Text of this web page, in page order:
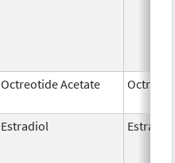
Octreotide Acetate
Estradiol Estradiol